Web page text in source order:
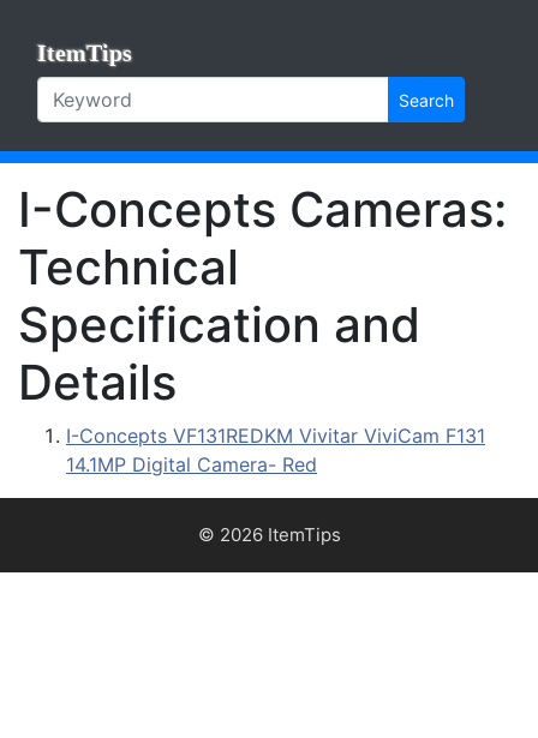
ItemTips
Search
I-Concepts Cameras:
Technical
Specification and
Details
I-Concepts VF131REDKM Vivitar ViviCam F131
14.1MP Digital Camera- Red
© 2026 ItemTips